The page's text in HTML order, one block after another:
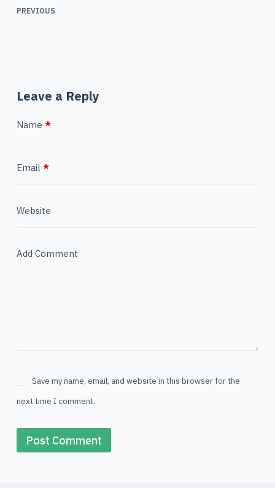
PREVIOUS
Leave a Reply
Name *
Email*
Website
Add Comment
Save my name, email, and website in this browser for the
next time I comment.
Post Comment